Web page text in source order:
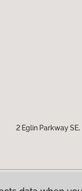
2 Eglin Parkway